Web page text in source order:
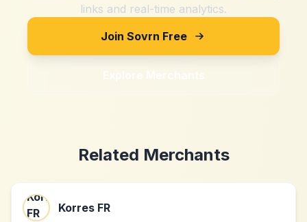
links and real-time analytics.
Join Sovrn Free
Explore Merchants
Related Merchants
Korres FR